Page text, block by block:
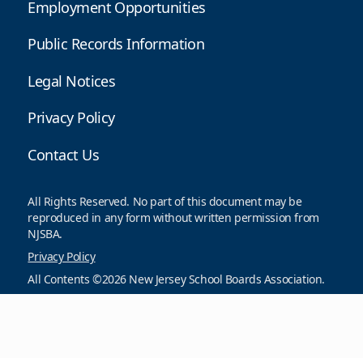
Employment Opportunities
Public Records Information
Legal Notices
Privacy Policy
Contact Us
All Rights Reserved. No part of this document may be
reproduced in any form without written permission from
NJSBA.
Privacy Policy
All Contents ©2026 New Jersey School Boards Association.